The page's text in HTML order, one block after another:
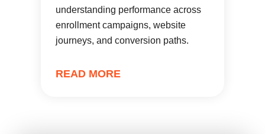
understanding performance across
enrollment campaigns, website
journeys, and conversion paths.
READ MORE